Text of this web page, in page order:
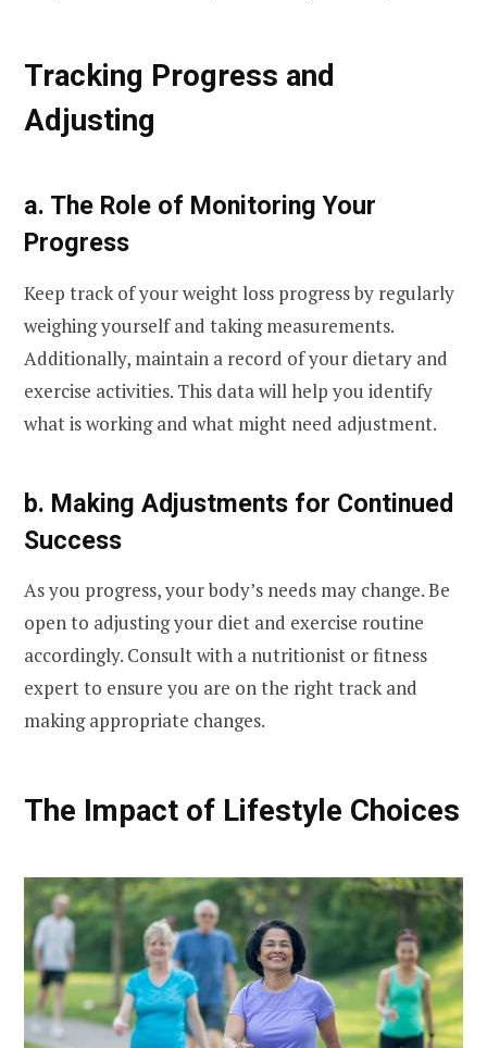
Tracking Progress and
Adjusting
a. The Role of Monitoring Your
Progress
Keep track of your weight loss progress by regularly
weighing yourself and taking measurements.
Additionally, maintain a record of your dietary and
exercise activities. This data will help you identify
what is working and what might need adjustment.
b. Making Adjustments for Continued
Success
As you progress, your body’s needs may change. Be
open to adjusting your diet and exercise routine
accordingly. Consult with a nutritionist or fitness
expert to ensure you are on the right track and
making appropriate changes.
The Impact of Lifestyle Choices